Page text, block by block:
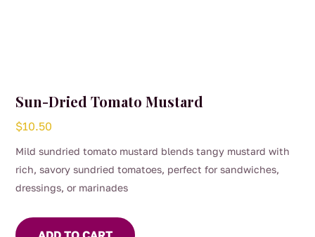
Sun-Dried Tomato Mustard
$10.50
Mild sundried tomato mustard blends tangy mustard with
rich, savory sundried tomatoes, perfect for sandwiches,
dressings, or marinades